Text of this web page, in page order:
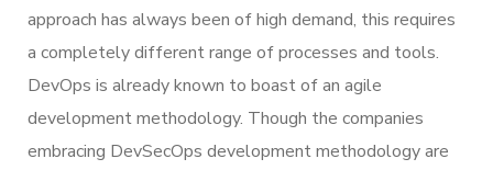
approach has always been of high demand, this requires
a completely different range of processes and tools.
DevOps is already known to boast of an agile
development methodology. Though the companies
embracing DevSecOps development methodology are